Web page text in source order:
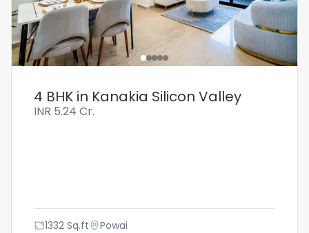
4 BHK in Kanakia Silicon Valley
INR 5.24 Cr.
1332 Sq.ft Powai